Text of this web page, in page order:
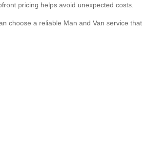
pricing helps avoid unexpected costs.
choose a reliable Man and Van service that